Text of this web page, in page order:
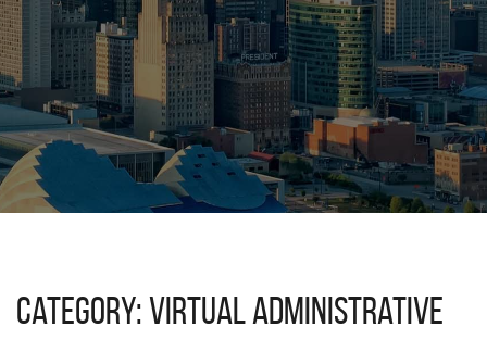
Category: Virtual Administrative